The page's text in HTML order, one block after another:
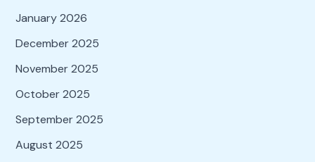
January 2026
December 2025
November 2025
October 2025
September 2025
August 2025